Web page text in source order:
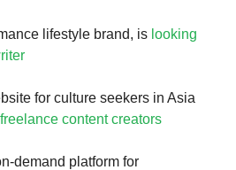
lifestyle brand, is looking
for culture seekers in Asia
content creators
demand platform for